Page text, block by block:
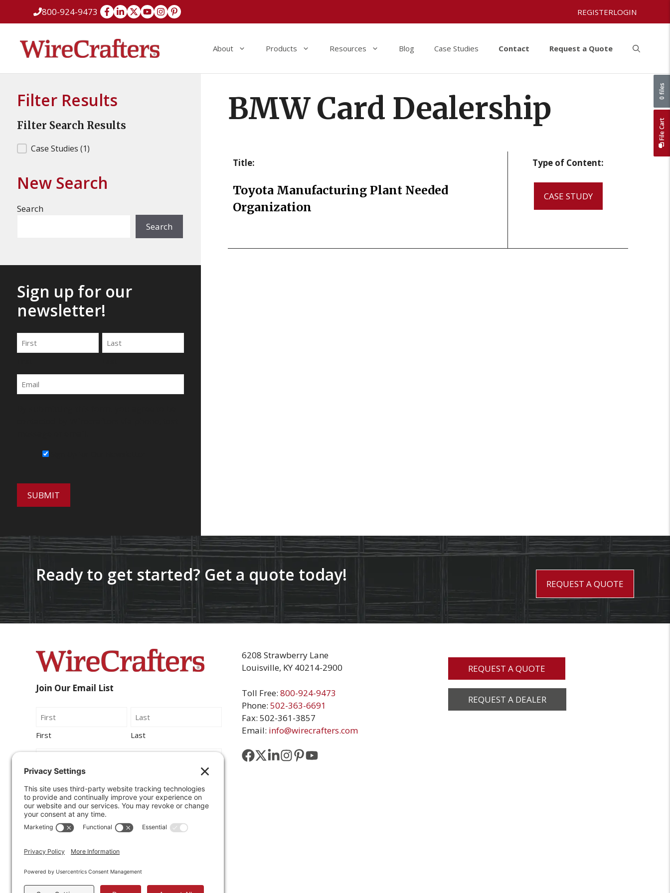
800-924-9473 REGISTERLOGIN
About Products Resources Blog Case Studies Contact Request a Quote
BMW Card Dealership
Title:
Toyota Manufacturing Plant Needed
Organization
Type of Content:
CASE STUDY
Filter Results
Filter Search Results
Filter Search Results
Case Studies (1)
New Search
Search
Search
Sign up for our
newsletter!
Name
Email
Ready to get started? Get a quote today! REQUEST A QUOTE
Join Our Email List
Name
First Last
Email
contacted by Wirecrafters via phone, text
message or email.
Sign Up for Our Newsletter
6208 Strawberry Lane
Louisville, KY 40214-2900
Toll Free:800-924-9473
Phone:502-363-6691
Fax: 502-361-3857
Email: info@wirecrafters.com
REQUEST A QUOTE
REQUEST A DEALER
File Cart
0 files